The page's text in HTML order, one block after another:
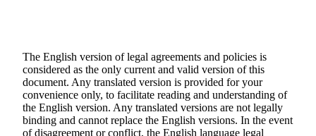
The English version of legal agreements and policies is
considered as the only current and valid version of this
document. Any translated version is provided for your
convenience only, to facilitate reading and understanding of
the English version. Any translated versions are not legally
binding and cannot replace the English versions. In the event
of disagreement or conflict, the English language legal